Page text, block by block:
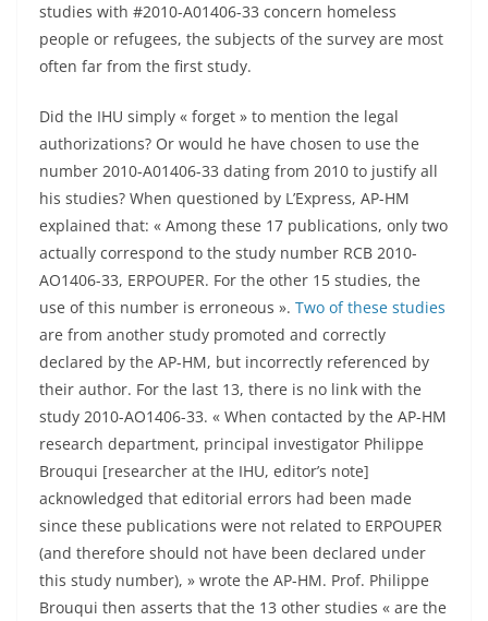
studies with #2010-A01406-33 concern homeless
people or refugees, the subjects of the survey are most
often far from the first study.
Did the IHU simply « forget » to mention the legal
authorizations? Or would he have chosen to use the
number 2010-A01406-33 dating from 2010 to justify all
his studies? When questioned by L’Express, AP-HM
explained that: « Among these 17 publications, only two
actually correspond to the study number RCB 2010-
AO1406-33, ERPOUPER. For the other 15 studies, the
use of this number is erroneous ». Two of these studies
are from another study promoted and correctly
declared by the AP-HM, but incorrectly referenced by
their author. For the last 13, there is no link with the
study 2010-AO1406-33. « When contacted by the AP-HM
research department, principal investigator Philippe
Brouqui [researcher at the IHU, editor’s note]
acknowledged that editorial errors had been made
since these publications were not related to ERPOUPER
(and therefore should not have been declared under
this study number), » wrote the AP-HM. Prof. Philippe
Brouqui then asserts that the 13 other studies « are the